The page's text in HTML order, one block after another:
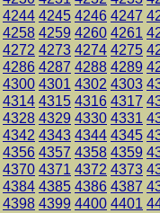
4244 4245 4246 4247
4258 4259 4260 4261
4272 4273 4274 4275
4286 4287 4288 4289
4300 4301 4302 4303
4314 4315 4316 4317
4328 4329 4330 4331
4342 4343 4344 4345
4356 4357 4358 4359
4370 4371 4372 4373
4384 4385 4386 4387
4398 4399 4400 4401